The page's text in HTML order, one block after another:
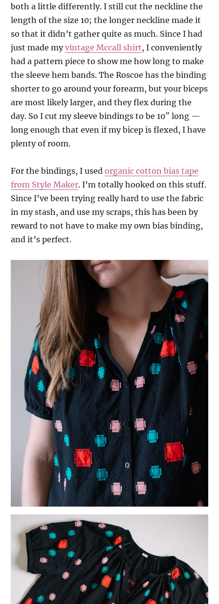
both a little differently. I still cut the neckline the
length of the size 10; the longer neckline made it
so that it didn’t gather quite as much. Since I had
just made myvintage Mccall shirt, I conveniently
had a pattern piece to show me how long to make
the sleeve hem bands. The Roscoe has the binding
shorter to go around your forearm, but your biceps
are most likely larger, and they flex during the
day. So I cut my sleeve bindings to be 10″ long —
long enough that even if my bicep is flexed, I have
plenty of room.
For the bindings, I usedorganic cotton bias tape
from Style Maker. I’m totally hooked on this stuff.
Since I’ve been trying really hard to use the fabric
in my stash, and use my scraps, this has been by
reward to not have to make my own bias binding,
and it’s perfect.